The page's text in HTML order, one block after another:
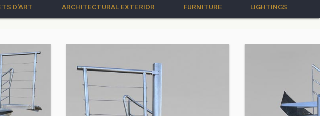
D'ART ARCHITECTURAL EXTERIOR FURNITURE LIGHTINGS